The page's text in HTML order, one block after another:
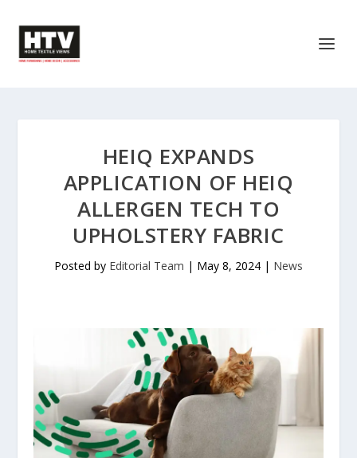
HEIQ EXPANDS
APPLICATION OF HEIQ
ALLERGEN TECH TO
UPHOLSTERY FABRIC
Posted by Editorial Team | May 8, 2024 | News